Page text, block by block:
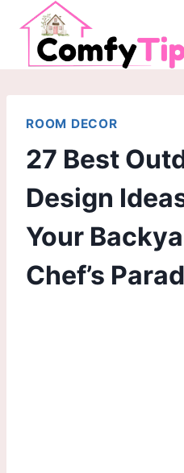
Skip
content
ROOM DECOR
27 Best
Design
Your
Chef’s